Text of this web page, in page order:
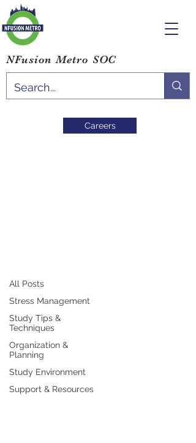
NFusion Metro SOC
Careers
All Posts
Stress Management
Study Tips &
Techniques
Organization &
Planning
Study Environment
Support & Resources